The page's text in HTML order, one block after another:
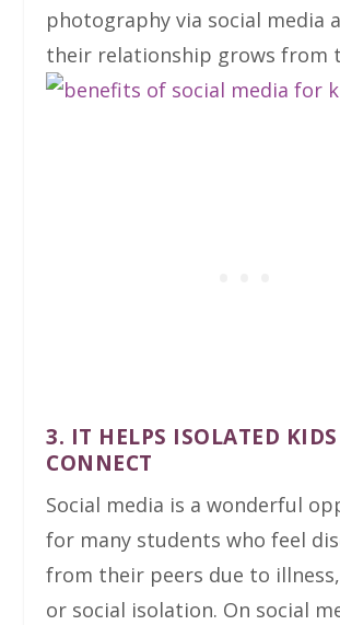
photography via social media
their relationship grows from
3. IT HELPS ISOLATED KIDS
CONNECT
Social media is a wonderful
for many students who feel
from their peers due to
or social isolation. On social